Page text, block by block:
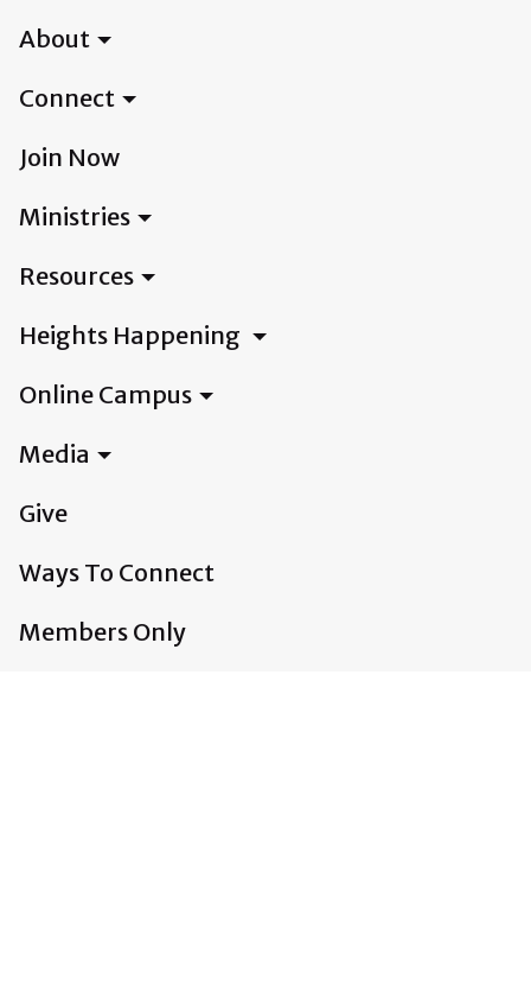
About
Connect
Join Now
Ministries
Resources
Heights Happening
Online Campus
Media
Give
Ways To Connect
Members Only